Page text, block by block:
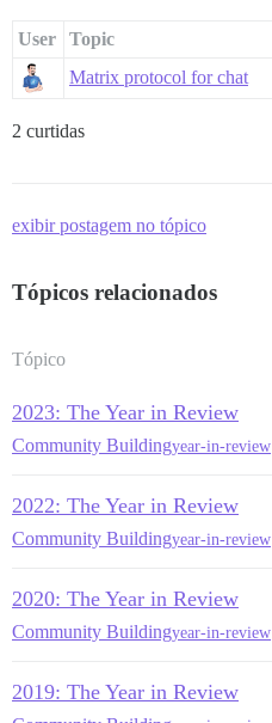
User Topic
Matrix protocol for chat
2 curtidas
exibir postagem no tópico
Tópicos relacionados
Tópico
2023: The Year in Review
Community Buildingyear-in-review
2022: The Year in Review
Community Buildingyear-in-review
2020: The Year in Review
Community Buildingyear-in-review
2019: The Year in Review